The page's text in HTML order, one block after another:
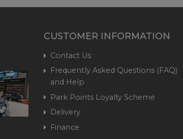
CUSTOMER INFORMATION
Contact Us
Frequently Asked Questions (FAQ)
and Help
Park Points Loyalty Scheme
Delivery
Finance